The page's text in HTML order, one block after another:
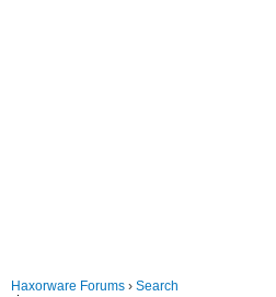
Haxorware Forums › Search